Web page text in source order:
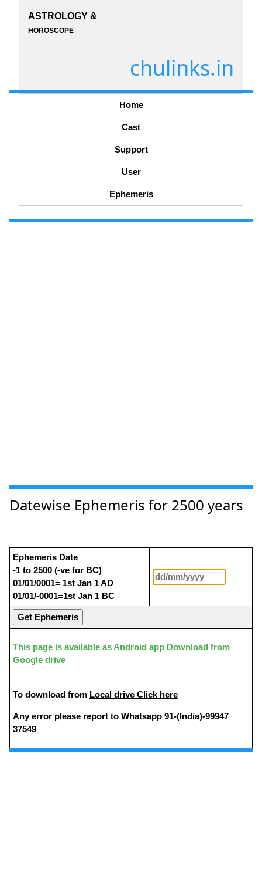
ASTROLOGY &
HOROSCOPE
chulinks.in
Home
Cast
Support
User
Ephemeris
Datewise Ephemeris for 2500 years
Ephemeris Date
-1 to 2500 (-ve for BC)
01/01/0001= 1st Jan 1 AD
01/01/-0001=1st Jan 1 BC
This page is available as Android app Download from
Google drive
To download from Local drive Click here
Any error please report to Whatsapp 91-(India)-99947
37549